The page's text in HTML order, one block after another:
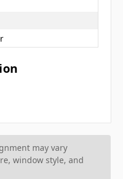
may vary
window style, and